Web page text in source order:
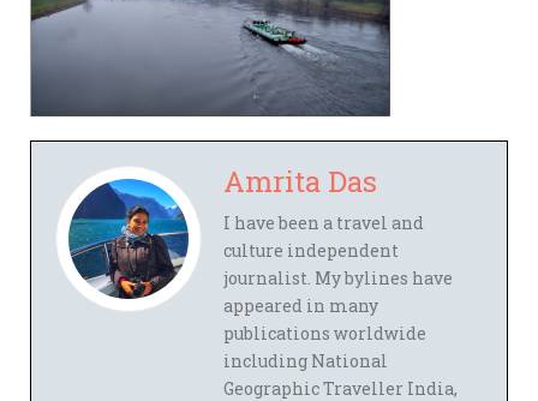
Amrita Das
I have been a travel and
culture independent
journalist. My bylines have
appeared in many
publications worldwide
including National
Geographic Traveller India,